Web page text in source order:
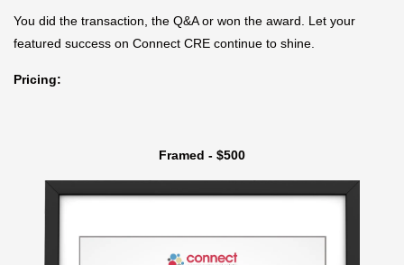
You did the transaction, the Q&A or won the award. Let your
featured success on Connect CRE continue to shine.
Pricing:
Framed - $500